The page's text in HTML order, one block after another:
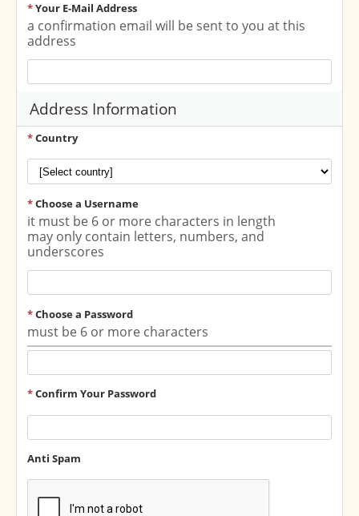
*Your E-Mail Address
a confirmation email will be sent to you at this
address
Address Information
*Country
*Choose a Username
it must be 6 or more characters in length
may only contain letters, numbers, and
underscores
*Choose a Password
must be 6 or more characters
*Confirm Your Password
Anti Spam